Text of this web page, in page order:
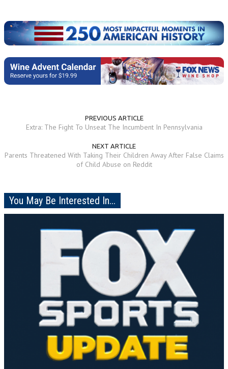
PREVIOUS ARTICLE
Extra: The Fight To Unseat The Incumbent In Pennsylvania
NEXT ARTICLE
Parents Threatened With Taking Their Children Away After False Claims
of Child Abuse on Reddit
You May Be Interested In...